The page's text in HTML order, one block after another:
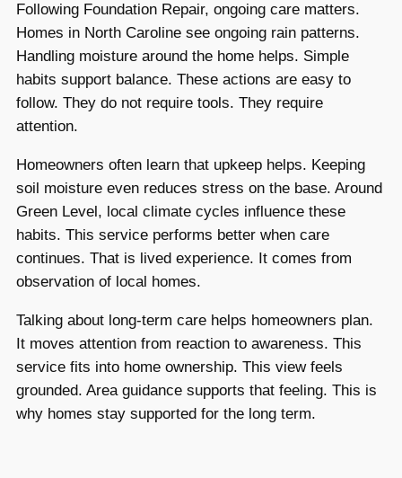
Following Foundation Repair, ongoing care matters.
Homes in North Caroline see ongoing rain patterns.
Handling moisture around the home helps. Simple
habits support balance. These actions are easy to
follow. They do not require tools. They require
attention.
Homeowners often learn that upkeep helps. Keeping
soil moisture even reduces stress on the base. Around
Green Level, local climate cycles influence these
habits. This service performs better when care
continues. That is lived experience. It comes from
observation of local homes.
Talking about long-term care helps homeowners plan.
It moves attention from reaction to awareness. This
service fits into home ownership. This view feels
grounded. Area guidance supports that feeling. This is
why homes stay supported for the long term.